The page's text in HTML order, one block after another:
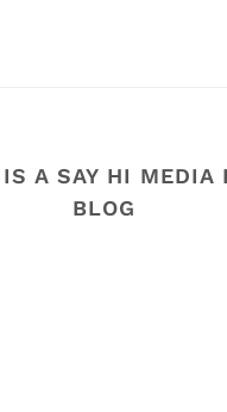
A SAY HI MEDIA
BLOG